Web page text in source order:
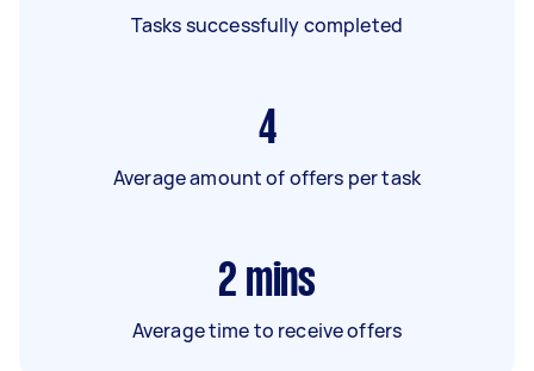
Tasks successfully completed
4
Average amount of offers per task
2 mins
Average time to receive offers